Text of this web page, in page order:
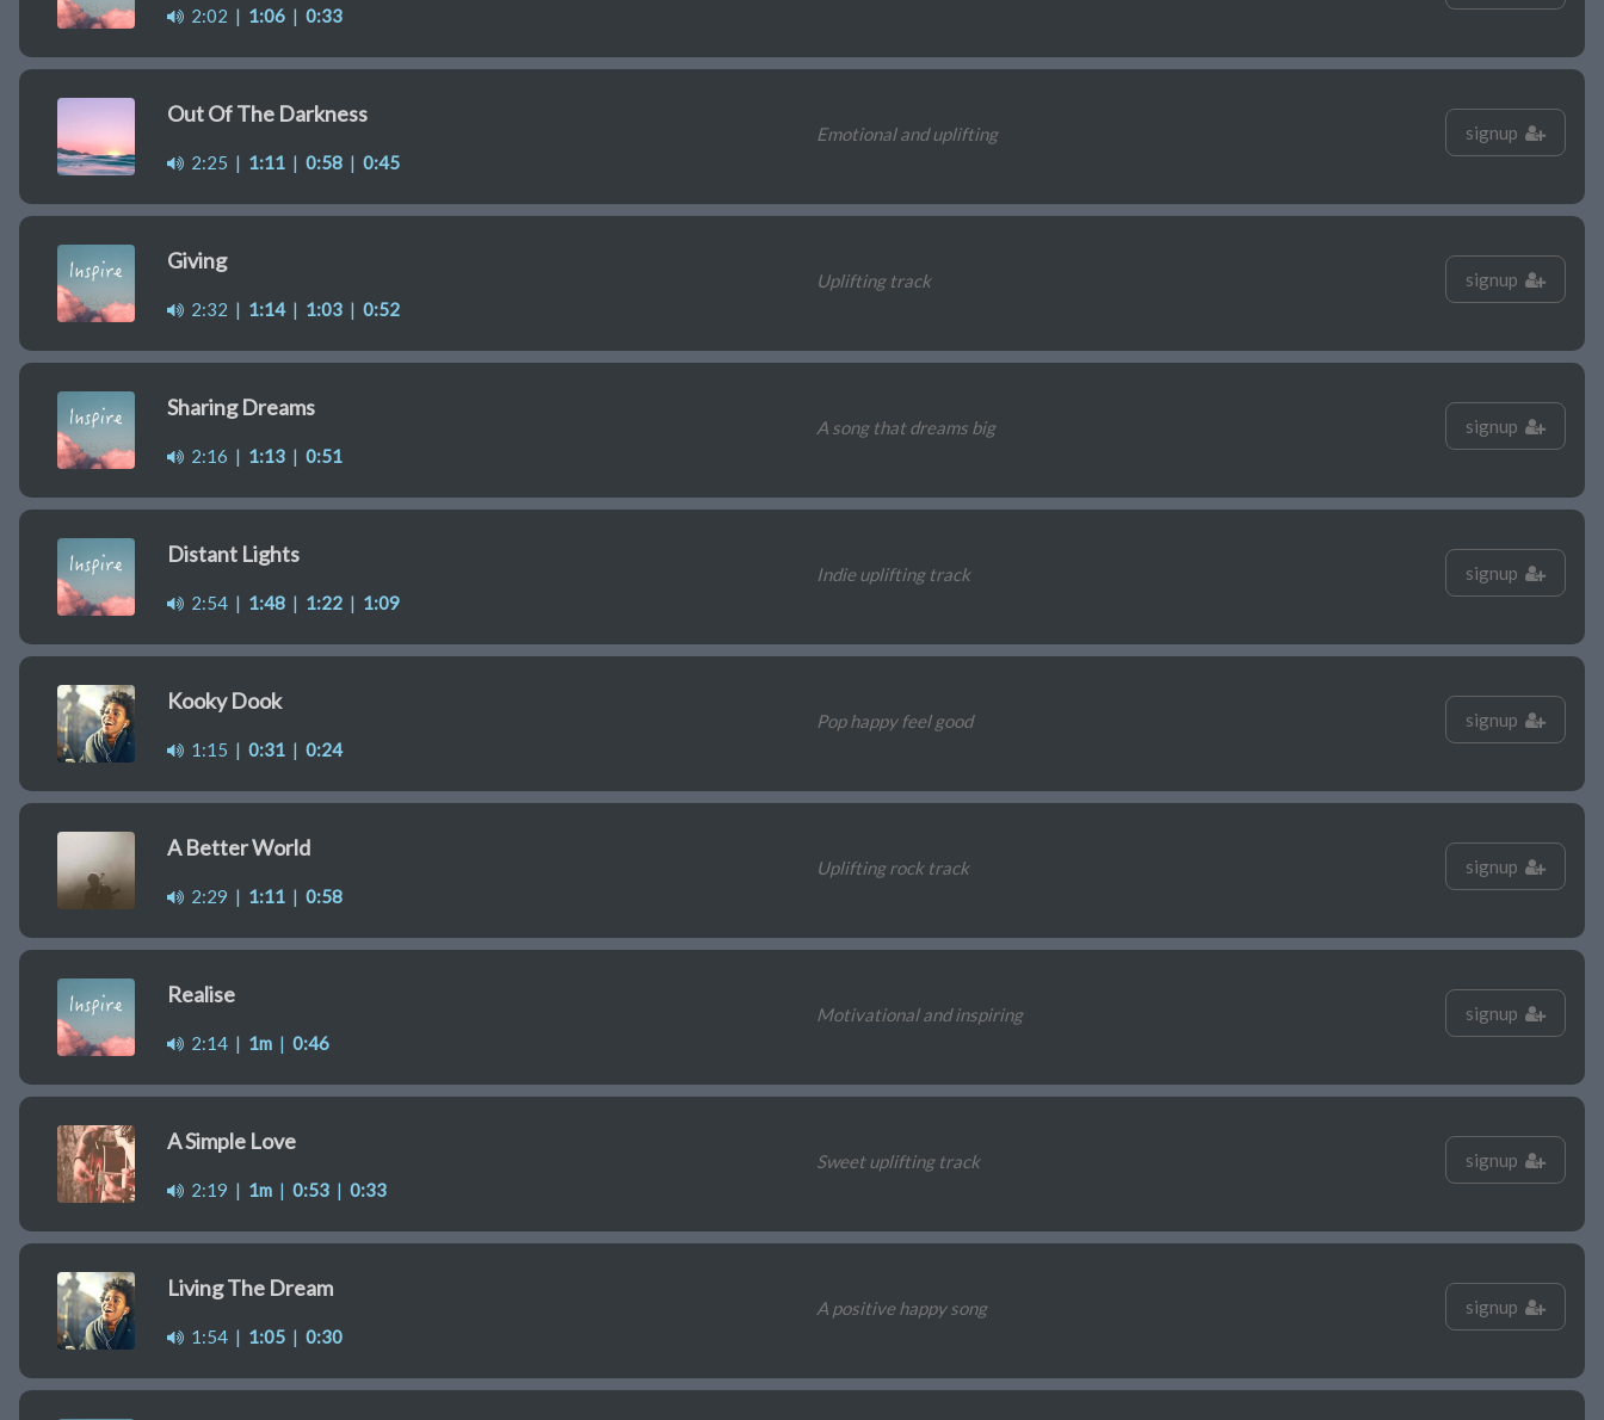
2:02 | 1:06 | 0:33
Out Of The Darkness
2:25 | 1:11 | 0:58 | 0:45
Emotional and uplifting signup
Giving
2:32 | 1:14| 1:03 | 0:52
Uplifting track signup
Sharing Dreams
2:16 | 1:13 | 0:51
A song that dreams big signup
Distant Lights
2:54 | 1:48 | 1:22 | 1:09
Indie uplifting track signup
Kooky Dook
1:15 | 0:31 | 0:24
Pop happy feel good signup
A Better World
2:29 | 1:11 | 0:58
Uplifting rock track signup
Realise
2:14 | 1m | 0:46
Motivational and inspiring signup
A Simple Love
2:19 | 1m | 0:53 | 0:33
Sweet uplifting track signup
Living The Dream
1:54 | 1:05 | 0:30
A positive happy song signup